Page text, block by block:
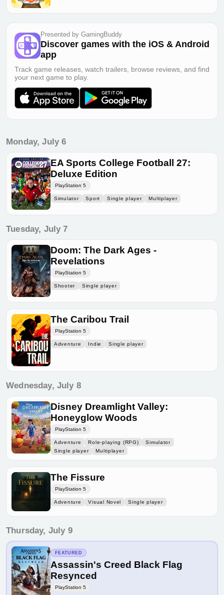
Presented by GamingBuddy
Discover games with the iOS & Android
app
Track game releases, watch trailers, browse reviews, and find
your next game to play.
Monday, July 6
EA Sports College Football 27:
Deluxe Edition
PlayStation 5
Simulator Sport Single player Multiplayer
Tuesday, July 7
Doom: The Dark Ages -
Revelations
PlayStation 5
Shooter Single player
The Caribou Trail
PlayStation 5
Adventure Indie Single player
Wednesday, July 8
Disney Dreamlight Valley:
Honeyglow Woods
PlayStation 5
Adventure Role-playing (RPG)
Simulator
Single player
Multiplayer
The Fissure
PlayStation 5
Adventure Visual Novel Single player
Thursday, July 9
FEATURED
Assassin's Creed Black Flag
Resynced
PlayStation 5